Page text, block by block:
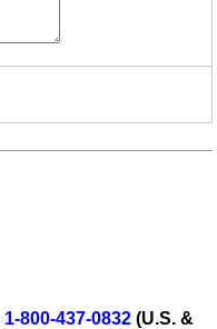
1-800-437-0832 (U.S. &